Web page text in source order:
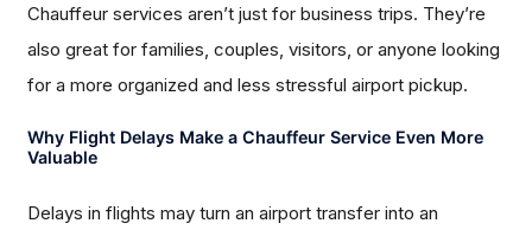
Chauffeur services aren’t just for business trips. They’re
also great for families, couples, visitors, or anyone looking
for a more organized and less stressful airport pickup.
Why Flight Delays Make a Chauffeur Service Even More
Valuable
Delays in flights may turn an airport transfer into an